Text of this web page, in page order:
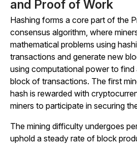
and Proof of Work
Hashing forms a core part of the
consensus algorithm, where
mathematical problems using
transactions and generate new
using computational power to find
block of transactions. The first
hash is rewarded with
miners to participate in securing
The mining difficulty undergoes
uphold a steady rate of block